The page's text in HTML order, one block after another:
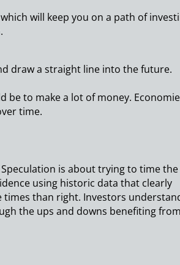
will keep you on a path of
draw a straight line into the future.
be to make a lot of money.
time.
is about trying to time
using historic data that clearly
than right. Investors
the ups and downs benefiting from